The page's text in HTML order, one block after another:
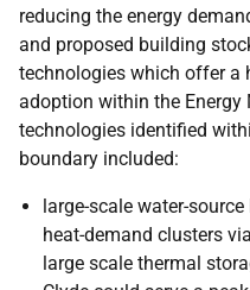
reducing the energy
and proposed building
technologies which offer
adoption within the
technologies identified
boundary included:
large-scale water-
heat-demand clusters
large scale thermal